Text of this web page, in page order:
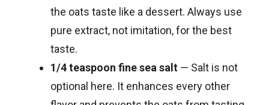
the oats taste like a dessert. Always use
pure extract, not imitation, for the best
taste.
1/4 teaspoon fine sea salt — Salt is not
optional here. It enhances every other